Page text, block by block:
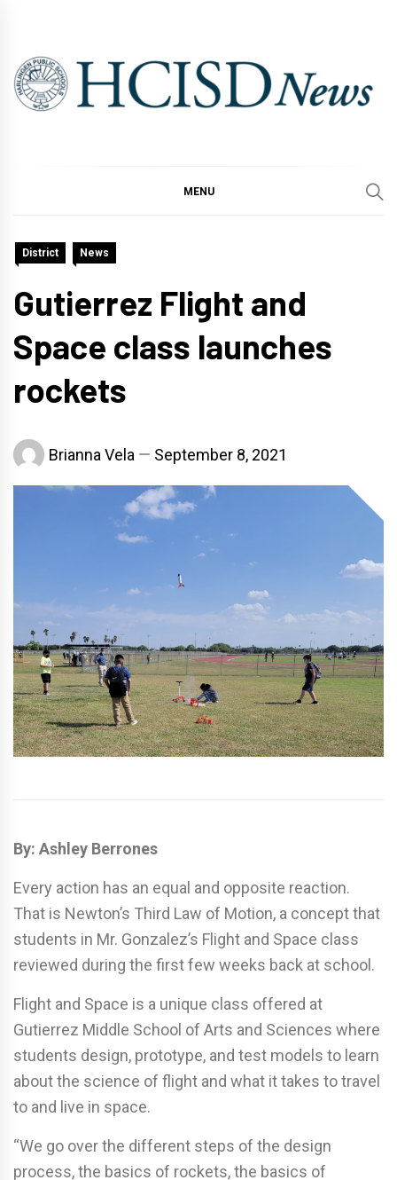
content
MENU
District News
Gutierrez Flight and
Space class launches
rockets
Brianna Vela September 8, 2021
By: Ashley Berrones
Every action has an equal and opposite reaction.
That is Newton’s Third Law of Motion, a concept that
students in Mr. Gonzalez’s Flight and Space class
reviewed during the first few weeks back at school.
Flight and Space is a unique class offered at
Gutierrez Middle School of Arts and Sciences where
students design, prototype, and test models to learn
about the science of flight and what it takes to travel
to and live in space.
“We go over the different steps of the design
process, the basics of rockets, the basics of